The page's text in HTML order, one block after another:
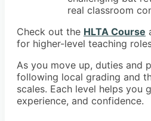
real classroom
Check out the HLTA Course
for higher-level teaching
As you move up, duties and
following local grading and
scales. Each level helps you
experience, and confidence.